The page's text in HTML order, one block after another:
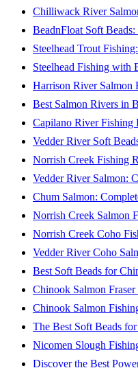
Chilliwack River
BeadnFloat Soft
Steelhead Trout
Steelhead Fishing with
Harrison River Salmon
Best Salmon Rivers in
Capilano River Fishing
Vedder River Soft
Norrish Creek Fishing
Vedder River Salmon:
Chum Salmon:
Norrish Creek Salmon
Norrish Creek Coho
Vedder River Coho
Best Soft Beads for
Chinook Salmon
Chinook Salmon
The Best Soft Beads
Nicomen Slough
Discover the Best